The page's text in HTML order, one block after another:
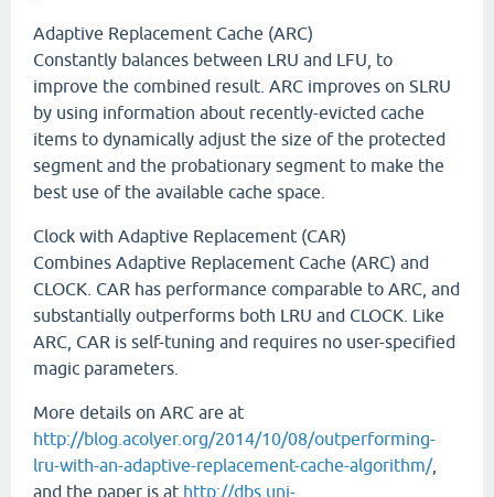
Adaptive Replacement Cache (ARC)
Constantly balances between LRU and LFU, to
improve the combined result. ARC improves on SLRU
by using information about recently-evicted cache
items to dynamically adjust the size of the protected
segment and the probationary segment to make the
best use of the available cache space.
Clock with Adaptive Replacement (CAR)
Combines Adaptive Replacement Cache (ARC) and
CLOCK. CAR has performance comparable to ARC, and
substantially outperforms both LRU and CLOCK. Like
ARC, CAR is self-tuning and requires no user-specified
magic parameters.
More details on ARC are at
http://blog.acolyer.org/2014/10/08/outperforming-
lru-with-an-adaptive-replacement-cache-algorithm/,
and the paper is at http://dbs.uni-